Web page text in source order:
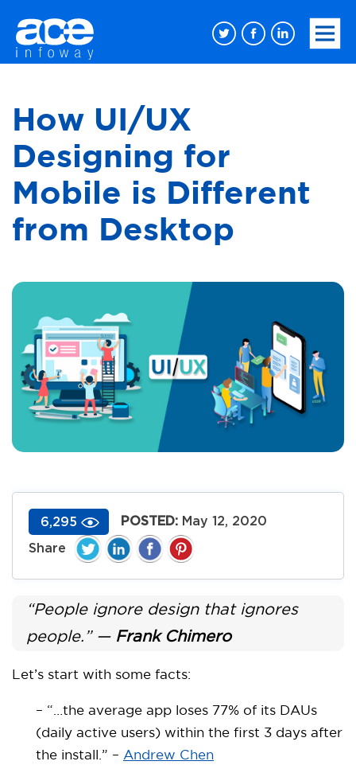
How UI/UX
Designing for
Mobile is Different
from Desktop
6,295 POSTED: May 12, 2020
“People ignore design that ignores
people.” — Frank Chimero
Let’s start with some facts:
– “…the average app loses 77% of its DAUs
(daily active users) within the first 3 days after
the install.” – Andrew Chen